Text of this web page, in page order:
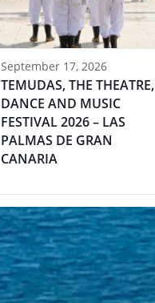
September 17, 2026
TEMUDAS, THE THEATRE,
DANCE AND MUSIC
FESTIVAL 2026 – LAS
PALMAS DE GRAN
CANARIA